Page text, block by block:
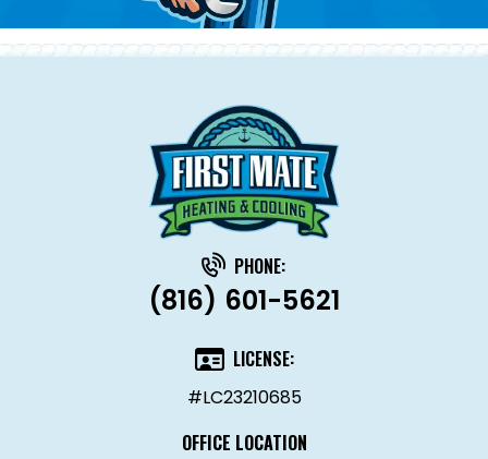
PHONE:
(816) 601-5621
LICENSE:
#LC23210685
OFFICE LOCATION